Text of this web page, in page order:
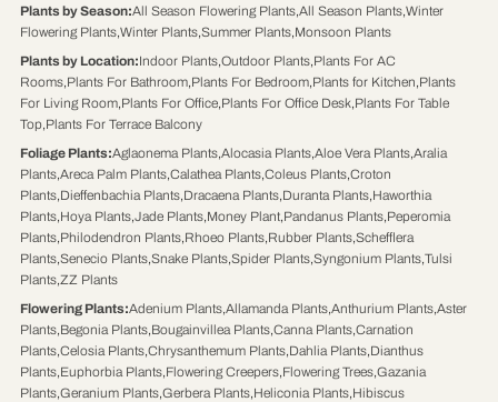
Plants by Season:All Season Flowering Plants,All Season Plants,Winter
Flowering Plants,Winter Plants,Summer Plants,Monsoon Plants
Plants by Location:Indoor Plants,Outdoor Plants,Plants For AC
Rooms,Plants For Bathroom,Plants For Bedroom,Plants for Kitchen,Plants
For Living Room,Plants For Office,Plants For Office Desk,Plants For Table
Top,Plants For Terrace Balcony
Foliage Plants:Aglaonema Plants,Alocasia Plants,Aloe Vera Plants,Aralia
Plants,Areca Palm Plants,Calathea Plants,Coleus Plants,Croton
Plants,Dieffenbachia Plants,Dracaena Plants,Duranta Plants,Haworthia
Plants,Hoya Plants,Jade Plants,Money Plant,Pandanus Plants,Peperomia
Plants,Philodendron Plants,Rhoeo Plants,Rubber Plants,Schefflera
Plants,Senecio Plants,Snake Plants,Spider Plants,Syngonium Plants,Tulsi
Plants,ZZ Plants
Flowering Plants:Adenium Plants,Allamanda Plants,Anthurium Plants,Aster
Plants,Begonia Plants,Bougainvillea Plants,Canna Plants,Carnation
Plants,Celosia Plants,Chrysanthemum Plants,Dahlia Plants,Dianthus
Plants,Euphorbia Plants,Flowering Creepers,Flowering Trees,Gazania
Plants,Geranium Plants,Gerbera Plants,Heliconia Plants,Hibiscus